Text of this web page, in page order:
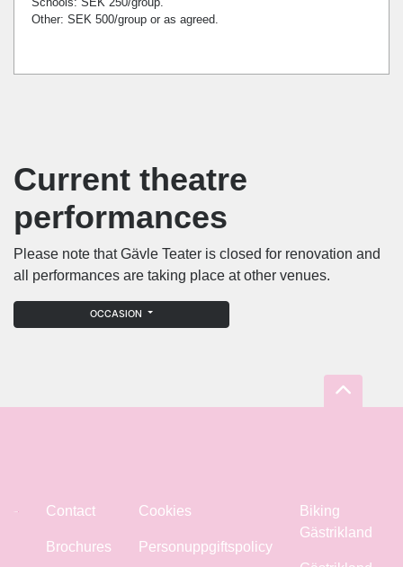
Other: SEK 500/group or as agreed.
Current theatre
performances
Please note that Gävle Teater is closed for renovation and
all performances are taking place at other venues.
OCCASION
Contact
Brochures
Cookies
Personuppgiftspolicy
Biking
Gästrikland